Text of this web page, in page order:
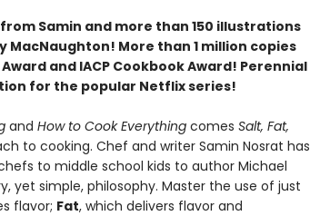
Samin and more than 150 illustrations
More than 1 million copies
and IACP Cookbook Award! Perennial
for the popular Netflix series!
and How to Cook Everythingcomes Salt, Fat,
to cooking. Chef and writer Samin Nosrat has
to middle school kids to author Michael
yet simple, philosophy. Master the use of just
flavor; Fat, which delivers flavor and